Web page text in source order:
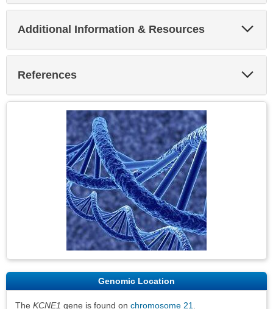
Additional Information & Resources
References
Genomic Location
The KCNE1 gene is found on chromosome 21